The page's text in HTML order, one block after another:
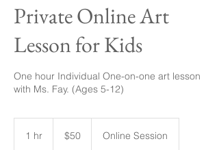
Private Online Art
Lesson for Kids
One hour Individual One-on-one art lesson
with Ms. Fay. (Ages 5-12)
1 hr
dollars$50 Online Session